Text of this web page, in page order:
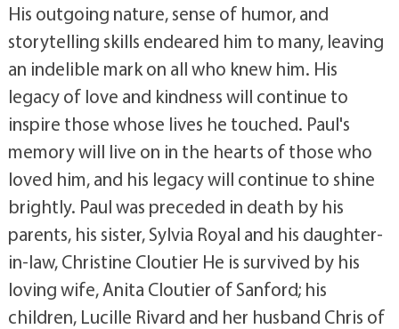
His outgoing nature, sense of humor, and
storytelling skills endeared him to many, leaving
an indelible mark on all who knew him. His
legacy of love and kindness will continue to
inspire those whose lives he touched. Paul's
memory will live on in the hearts of those who
loved him, and his legacy will continue to shine
brightly. Paul was preceded in death by his
parents, his sister, Sylvia Royal and his daughter-
in-law, Christine Cloutier He is survived by his
loving wife, Anita Cloutier of Sanford; his
children, Lucille Rivard and her husband Chris of